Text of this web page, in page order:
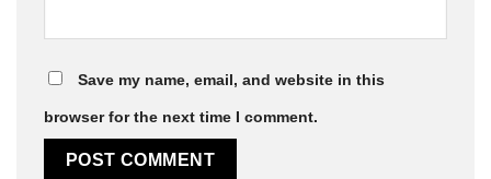
Save my name, email, and website in this
browser for the next time I comment.